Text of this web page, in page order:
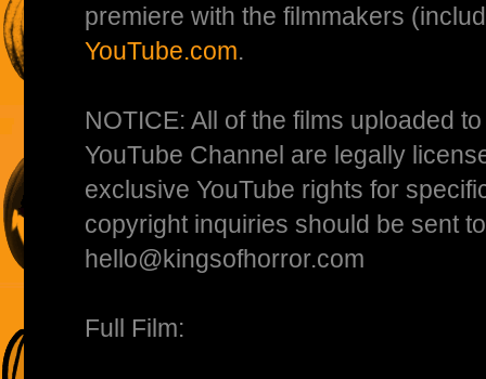
premiere with the filmmakers
YouTube.com.
NOTICE: All of the films uploaded
YouTube Channel are legally
exclusive YouTube rights for
copyright inquiries should be sent to
hello@kingsofhorror.com
Full Film: